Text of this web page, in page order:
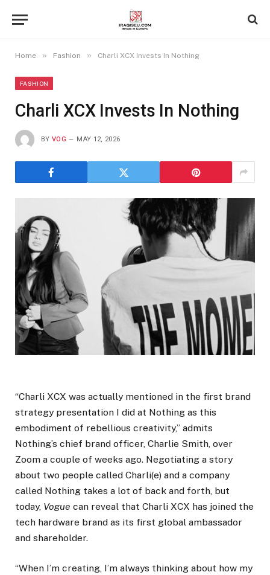
Home » Fashion » Charli XCX Invests In Nothing
FASHION
Charli XCX Invests In Nothing
BY VOG MAY 12, 2026
“Charli XCX was actually mentioned in the first brand
strategy presentation I did at Nothing as this
embodiment of rebellious creativity,” admits
Nothing’s chief brand officer, Charlie Smith, over
Zoom a couple of weeks ago. Negotiating a story
about two people called Charli(e) and a company
called Nothing takes a lot of back and forth, but
today, Vogue can reveal that Charli XCX has joined the
tech hardware brand as its first global ambassador
and shareholder.
“When I’m creating, I’m always thinking about how my